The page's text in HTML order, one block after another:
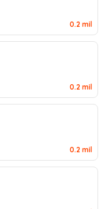
0.2 mil
0.2 mil
0.2 mil